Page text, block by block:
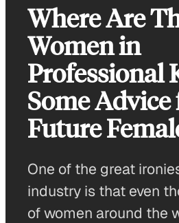
Where Are
Women in
Professional
Some Advice
Future
One of the great
industry is that even
of women around the